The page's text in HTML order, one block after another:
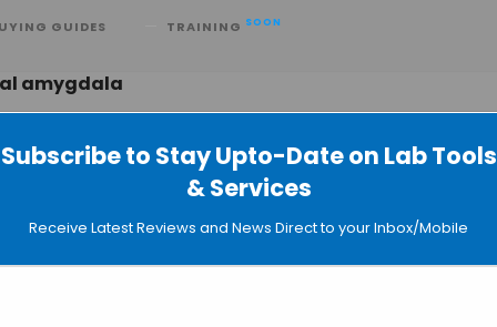
Subscribe to Stay Upto-Date on Lab Tools
& Services
Receive Latest Reviews and News Direct to your Inbox/Mobile
GUIDES TRAINING SOON
amygdala
Self-Control Area in Addicts